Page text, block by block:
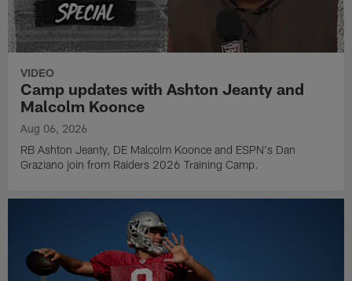
VIDEO
Camp updates with Ashton Jeanty and
Malcolm Koonce
Aug 06, 2026
RB Ashton Jeanty, DE Malcolm Koonce and ESPN's Dan
Graziano join from Raiders 2026 Training Camp.